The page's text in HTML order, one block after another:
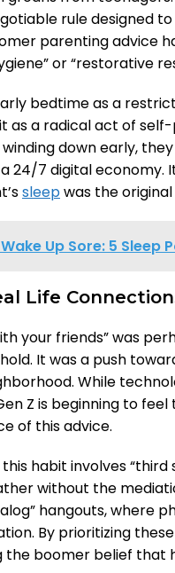
rule designed
parenting advice
or “restorative
bedtime as a
as a radical act of
winding down early,
24/7 digital economy.
sleepwas the
Up Sore: 5 Sleep
Life
your friends” was
It was a push
While
Z is beginning to
of this advice.
habit involves
without the
hangouts, where
By prioritizing
the boomer belief that